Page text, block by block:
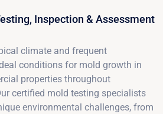
Inspection & Assessment
climate and frequent
conditions for mold growth in
properties throughout
certified mold testing specialists
environmental challenges, from